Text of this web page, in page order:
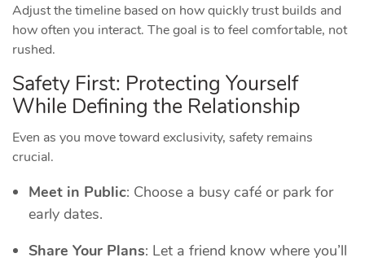
Adjust the timeline based on how quickly trust builds and
how often you interact. The goal is to feel comfortable, not
rushed.
Safety First: Protecting Yourself
While Defining the Relationship
Even as you move toward exclusivity, safety remains
crucial.
Meet in Public: Choose a busy café or park for
early dates.
Share Your Plans: Let a friend know where you’ll